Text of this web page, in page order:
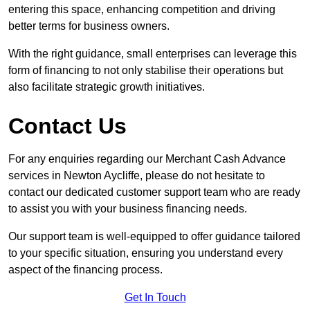
entering this space, enhancing competition and driving
better terms for business owners.
With the right guidance, small enterprises can leverage this
form of financing to not only stabilise their operations but
also facilitate strategic growth initiatives.
Contact Us
For any enquiries regarding our Merchant Cash Advance
services in Newton Aycliffe, please do not hesitate to
contact our dedicated customer support team who are ready
to assist you with your business financing needs.
Our support team is well-equipped to offer guidance tailored
to your specific situation, ensuring you understand every
aspect of the financing process.
Get In Touch